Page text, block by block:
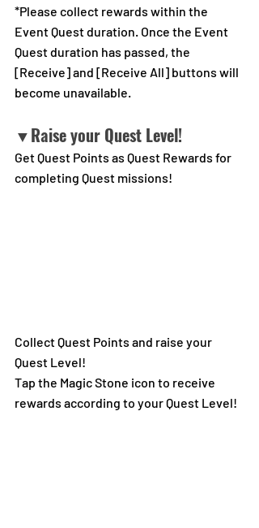
*Please collect rewards within the
Event Quest duration. Once the Event
Quest duration has passed, the
[Receive] and [Receive All] buttons will
become unavailable.
▼Raise your Quest Level!
Get Quest Points as Quest Rewards for
completing Quest missions!
Collect Quest Points and raise your
Quest Level!
Tap the Magic Stone icon to receive
rewards according to your Quest Level!